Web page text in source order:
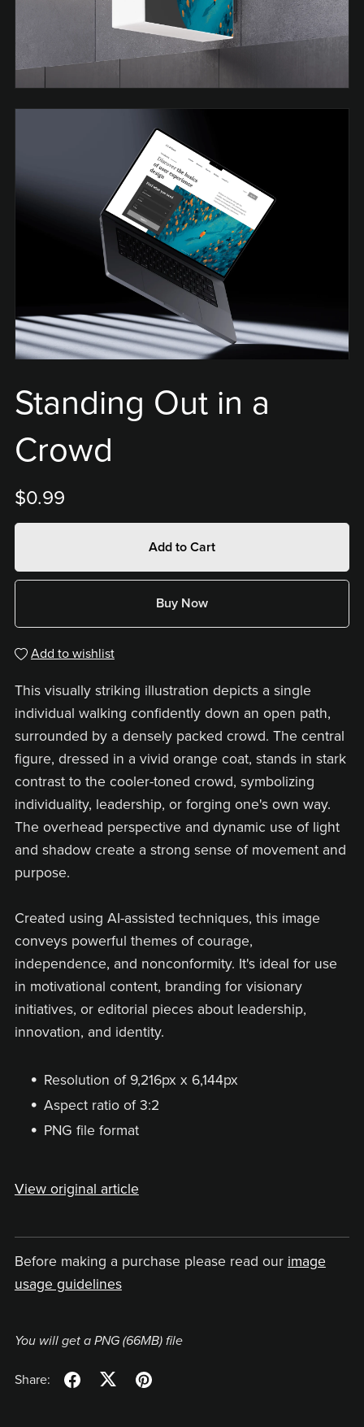
Standing Out in a
Crowd
$0.99
Add to Cart
Buy Now
Add to wishlist
This visually striking illustration depicts a single
individual walking confidently down an open path,
surrounded by a densely packed crowd. The central
figure, dressed in a vivid orange coat, stands in stark
contrast to the cooler-toned crowd, symbolizing
individuality, leadership, or forging one's own way.
The overhead perspective and dynamic use of light
and shadow create a strong sense of movement and
purpose.
Created using AI-assisted techniques, this image
conveys powerful themes of courage,
independence, and nonconformity. It's ideal for use
in motivational content, branding for visionary
initiatives, or editorial pieces about leadership,
innovation, and identity.
Resolution of 9,216px x 6,144px
Aspect ratio of 3:2
PNG file format
View original article
Before making a purchase please read our image
usage guidelines
You will get a PNG (66MB)file
Share: